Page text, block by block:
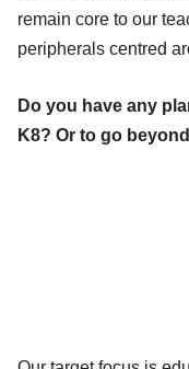
remain core to our
peripherals centred
Do you have any
K8? Or to go